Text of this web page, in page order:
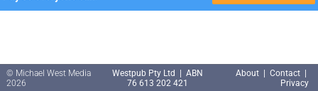
© Michael West Media
2026
Westpub Pty Ltd | ABN
76 613 202 421
About | Contact|
Privacy